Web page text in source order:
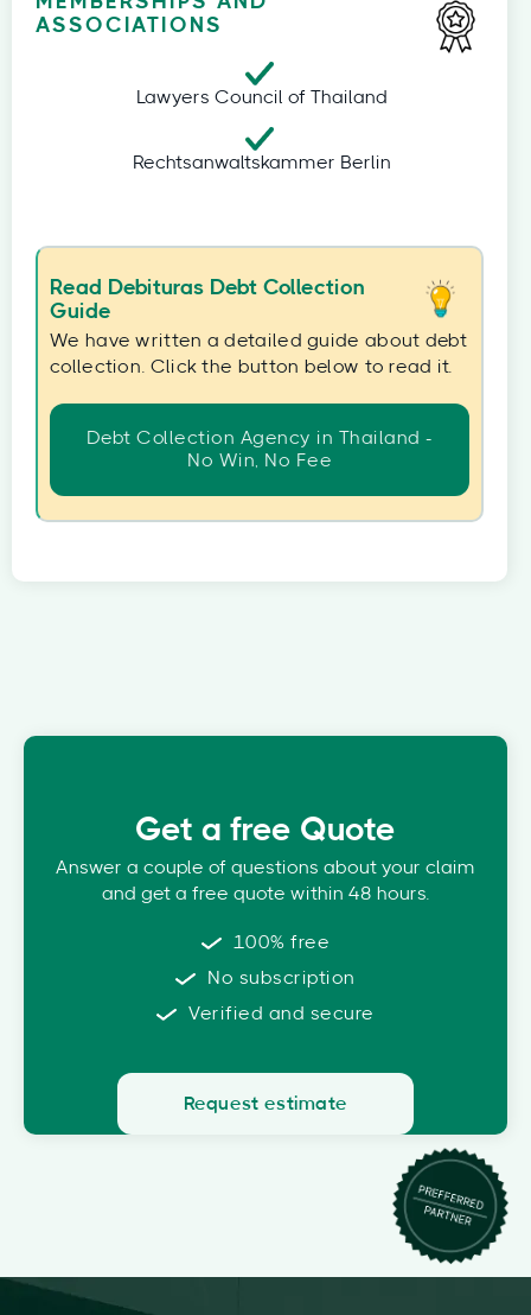
ASSOCIATIONS
Lawyers Council of Thailand
Rechtsanwaltskammer Berlin
Read Debituras Debt Collection
Guide
We have written a detailed guide about debt
collection. Click the button below to read it.
Debt Collection Agency in Thailand -
No Win, No Fee
Get a free Quote
Answer a couple of questions about your claim
and get a free quote within 48 hours.
100% free
No subscription
Verified and secure
Request estimate